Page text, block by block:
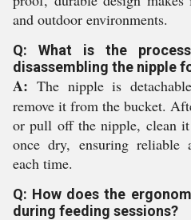
and outdoor environments.
Q: What is the
disassembling the nipple
A: The nipple is
remove it from the bucket.
or pull off the nipple, clean it
once dry, ensuring reliable
each time.
Q: How does the
during feeding sessions?